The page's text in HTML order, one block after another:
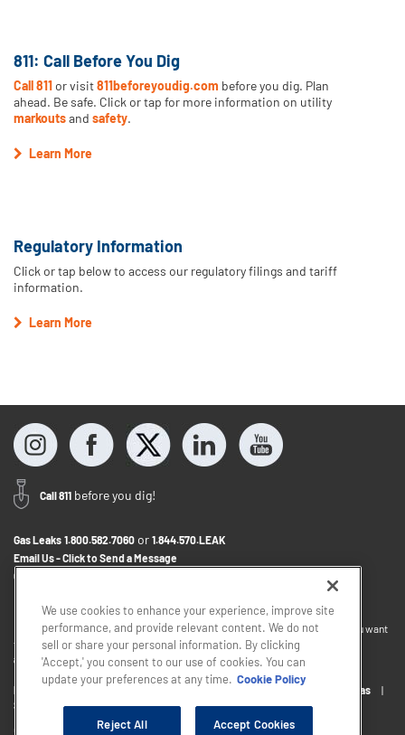
811: Call Before You Dig
Call 811 or visit811beforeyoudig.com before you dig. Plan
ahead. Be safe. Click or tap for more information on utility
markoutsand safety.
Learn More
Regulatory Information
Click or tap below to access our regulatory filings and tariff
information.
Learn More
Call 811 before you dig!
Gas Leaks 1.800.582.7060 or 1.844.570.LEAK
Email Us - Click to Send a Message
Contact Us
If you want to provide feedback about the accessibility of this website or you want
to discuss accommodations to help you use this website, please email
accessibility@sjindustries.com .
Privacy Policy Cookie Policy Careers
About South Jersey Gas
South Jersey Industries
Copyright © 2026 - South Jersey Industries
We use cookies to enhance your experience, improve site
performance, and provide relevant content. We do not
sell or share your personal information. By clicking
'Accept,' you consent to our use of cookies. You can
update your preferences at any time. Cookie Policy
Reject All Accept Cookies